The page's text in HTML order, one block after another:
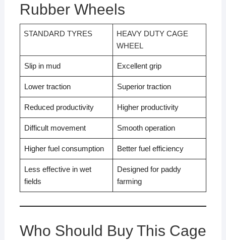
Rubber Wheels
STANDARD TYRES
HEAVY DUTY CAGE
WHEEL
Slip in mud Excellent grip
Lower traction Superior traction
Reduced productivity Higher productivity
Difficult movement Smooth operation
Higher fuel consumption Better fuel efficiency
Less effective in wet
fields
Designed for paddy
farming
Who Should Buy This Cage